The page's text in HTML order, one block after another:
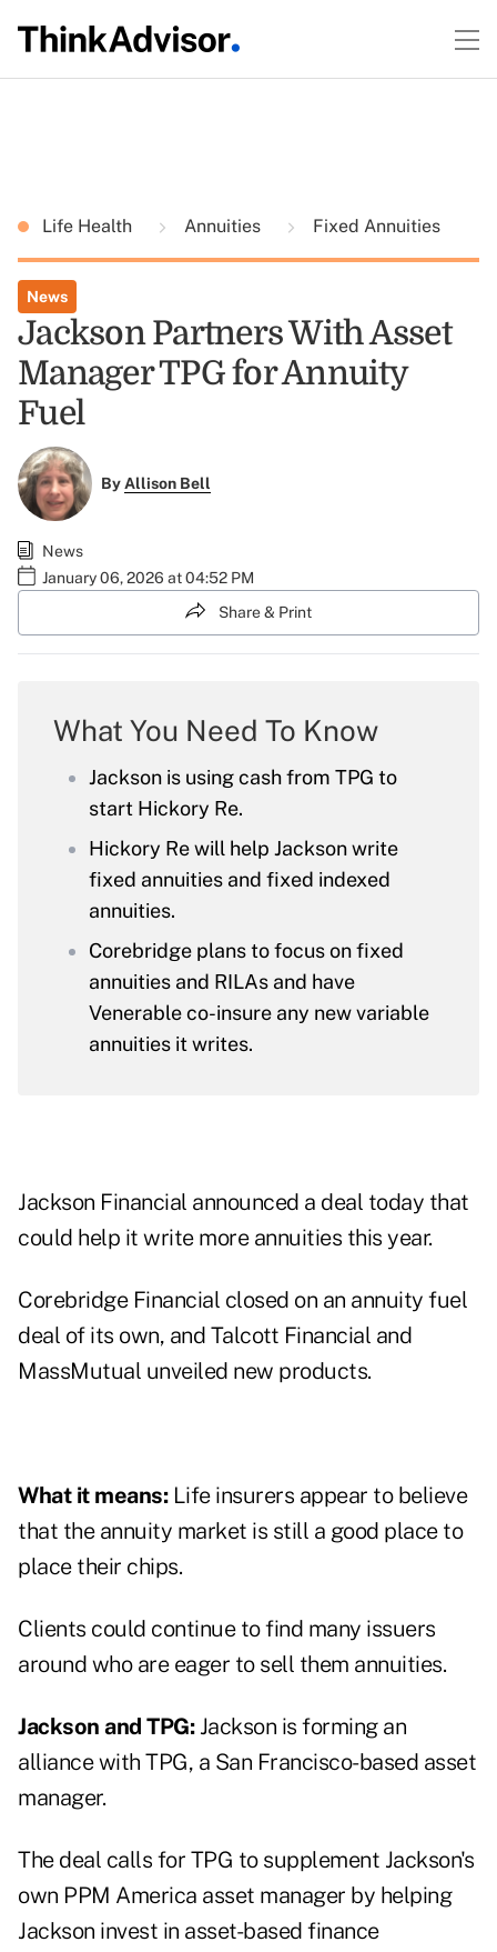
Life Health Annuities Fixed Annuities
News
Jackson Partners With Asset
Manager TPG for Annuity
Fuel
ByAllison Bell
News
January 06, 2026 at 04:52 PM
Share & Print
What You Need To Know
Jackson is using cash from TPG to
start Hickory Re.
Hickory Re will help Jackson write
fixed annuities and fixed indexed
annuities.
Corebridge plans to focus on fixed
annuities and RILAs and have
Venerable co-insure any new variable
annuities it writes.
Jackson Financial announced a deal today that
could help it write more annuities this year.
Corebridge Financial closed on an annuity fuel
deal of its own, and Talcott Financial and
MassMutual unveiled new products.
What it means:Life insurers appear to believe
that the annuity market is still a good place to
place their chips.
Clients could continue to find many issuers
around who are eager to sell them annuities.
Jackson and TPG:Jackson is forming an
alliance with TPG, a San Francisco-based asset
manager.
The deal calls for TPG to supplement Jackson's
own PPM America asset manager by helping
Jackson invest in asset-based finance